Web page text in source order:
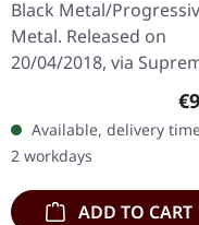
Black Metal/
Metal. Released on
20/04/2018, via
Chaos Records. Limited
first edition digipak
Buckle up, because
are…
Available, delivery
2 workdays
ADD TO CART